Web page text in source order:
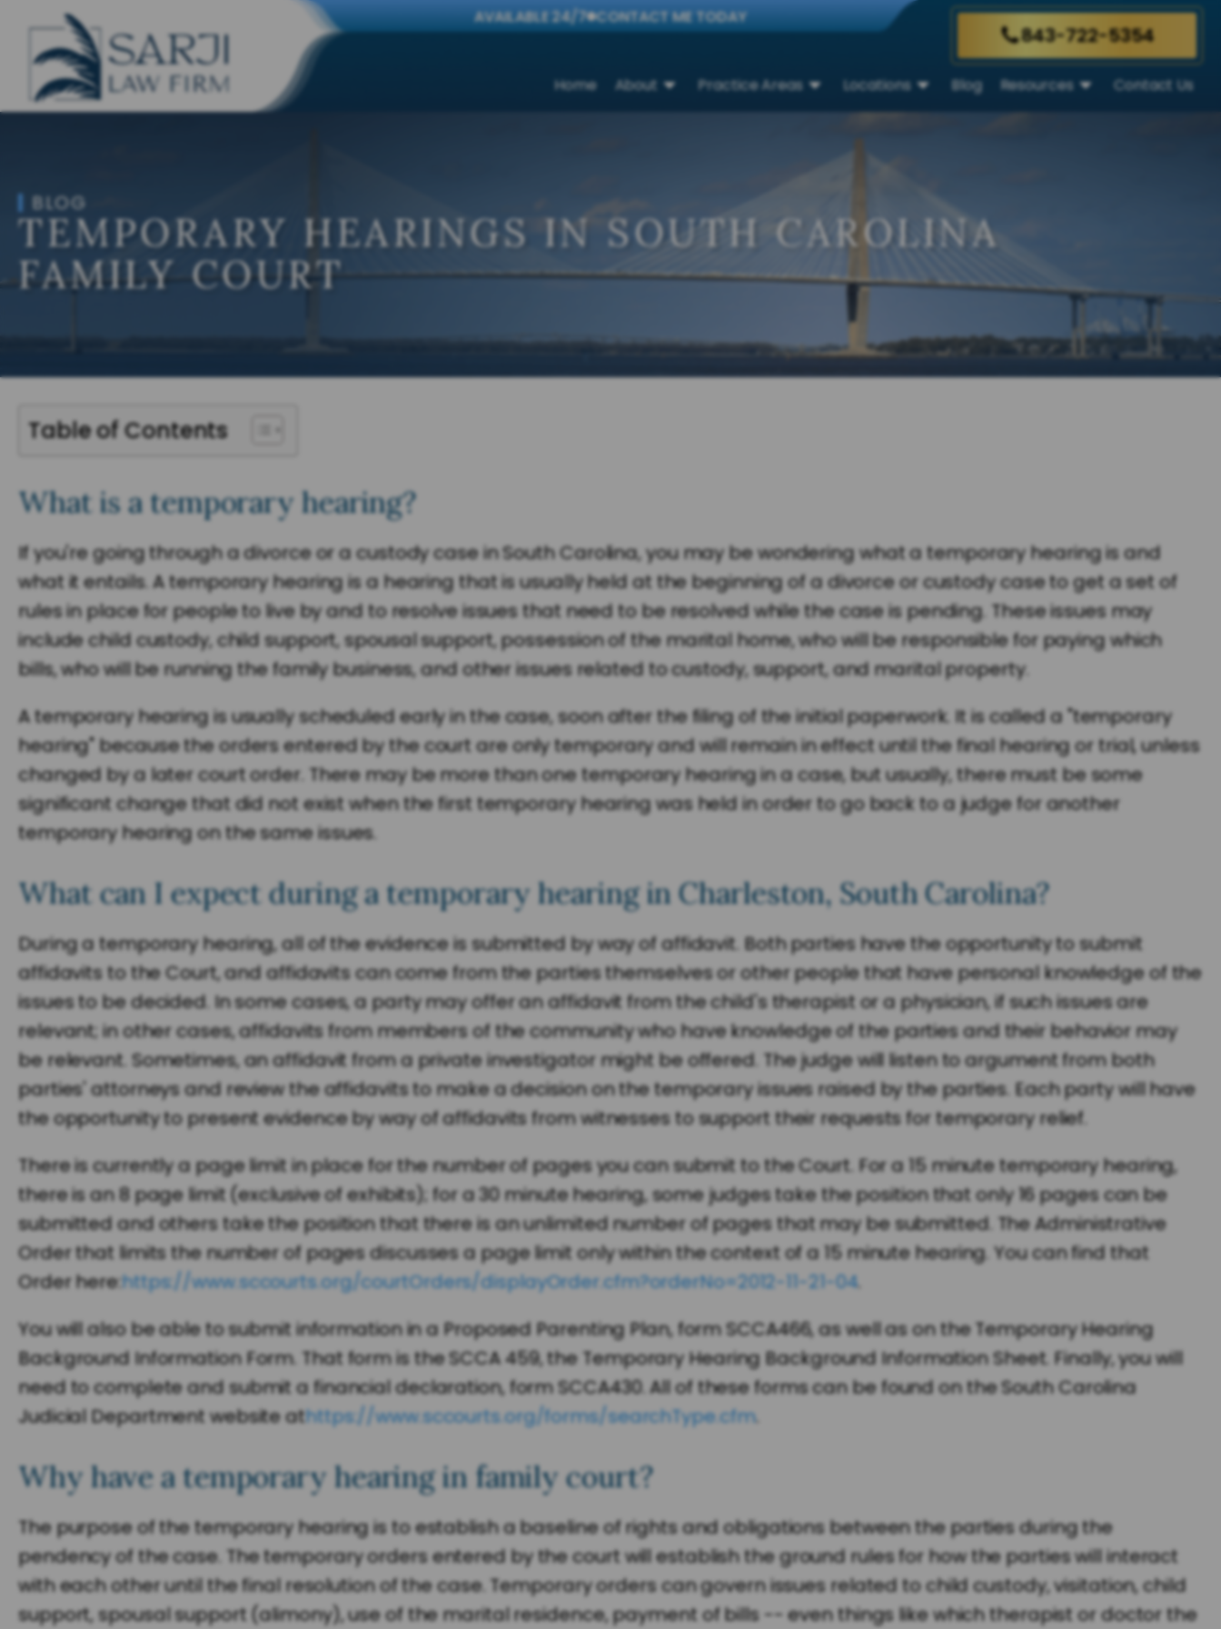
AVAILABLE 24/7 CONTACT ME TODAY
843-722-5354
Home About Practice Areas Locations Blog Resources Contact Us
BLOG
TEMPORARY HEARINGS IN SOUTH CAROLINA
FAMILY COURT
Table of Contents
What is a temporary hearing?
If you're going through a divorce or a custody case in South Carolina, you may be wondering what a temporary hearing is and
what it entails. A temporary hearing is a hearing that is usually held at the beginning of a divorce or custody case to get a set of
rules in place for people to live by and to resolve issues that need to be resolved while the case is pending. These issues may
include child custody, child support, spousal support, possession of the marital home, who will be responsible for paying which
bills, who will be running the family business, and other issues related to custody, support, and marital property.
A temporary hearing is usually scheduled early in the case, soon after the filing of the initial paperwork. It is called a "temporary
hearing" because the orders entered by the court are only temporary and will remain in effect until the final hearing or trial, unless
changed by a later court order. There may be more than one temporary hearing in a case, but usually, there must be some
significant change that did not exist when the first temporary hearing was held in order to go back to a judge for another
temporary hearing on the same issues.
What can I expect during a temporary hearing in Charleston, South Carolina?
During a temporary hearing, all of the evidence is submitted by way of affidavit. Both parties have the opportunity to submit
affidavits to the Court, and affidavits can come from the parties themselves or other people that have personal knowledge of the
issues to be decided. In some cases, a party may offer an affidavit from the child's therapist or a physician, if such issues are
relevant; in other cases, affidavits from members of the community who have knowledge of the parties and their behavior may
be relevant. Sometimes, an affidavit from a private investigator might be offered. The judge will listen to argument from both
parties' attorneys and review the affidavits to make a decision on the temporary issues raised by the parties. Each party will have
the opportunity to present evidence by way of affidavits from witnesses to support their requests for temporary relief.
There is currently a page limit in place for the number of pages you can submit to the Court. For a 15 minute temporary hearing,
there is an 8 page limit (exclusive of exhibits); for a 30 minute hearing, some judges take the position that only 16 pages can be
submitted and others take the position that there is an unlimited number of pages that may be submitted. The Administrative
Order that limits the number of pages discusses a page limit only within the context of a 15 minute hearing. You can find that
Order here:https://www.sccourts.org/courtOrders/displayOrder.cfm?orderNo=2012-11-21-04.
You will also be able to submit information in a Proposed Parenting Plan, form SCCA466, as well as on the Temporary Hearing
Background Information Form. That form is the SCCA 459, the Temporary Hearing Background Information Sheet. Finally, you will
need to complete and submit a financial declaration, form SCCA430. All of these forms can be found on the South Carolina
Judicial Department website athttps://www.sccourts.org/forms/searchType.cfm.
Why have a temporary hearing in family court?
The purpose of the temporary hearing is to establish a baseline of rights and obligations between the parties during the
pendency of the case. The temporary orders entered by the court will establish the ground rules for how the parties will interact
with each other until the final resolution of the case. Temporary orders can govern issues related to child custody, visitation, child
support, spousal support (alimony), use of the marital residence, payment of bills -- even things like which therapist or doctor the